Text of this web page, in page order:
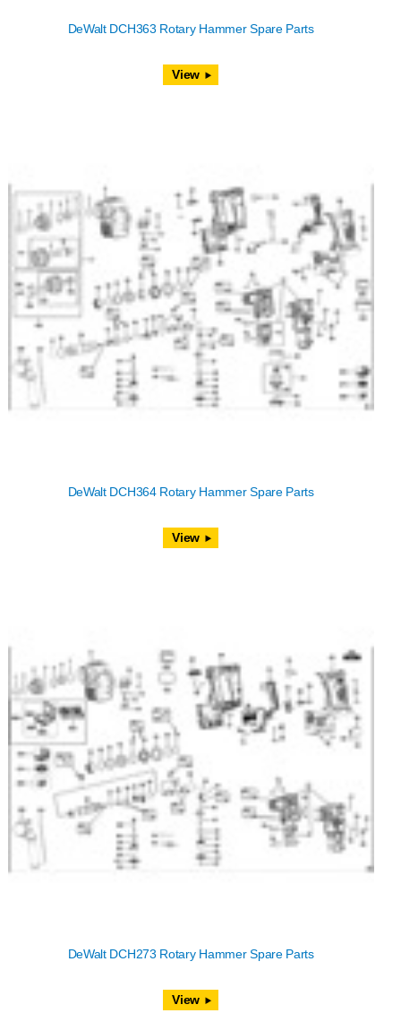
DeWalt DCH363 Rotary Hammer Spare Parts
View
DeWalt DCH364 Rotary Hammer Spare Parts
View
DeWalt DCH273 Rotary Hammer Spare Parts
View